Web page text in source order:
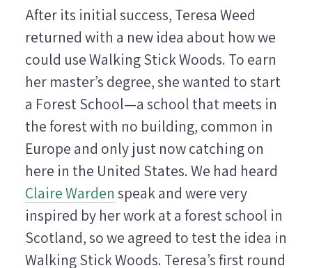
After its initial success, Teresa Weed
returned with a new idea about how we
could use Walking Stick Woods. To earn
her master’s degree, she wanted to start
a Forest School—a school that meets in
the forest with no building, common in
Europe and only just now catching on
here in the United States. We had heard
Claire Warden speak and were very
inspired by her work at a forest school in
Scotland, so we agreed to test the idea in
Walking Stick Woods. Teresa’s first round